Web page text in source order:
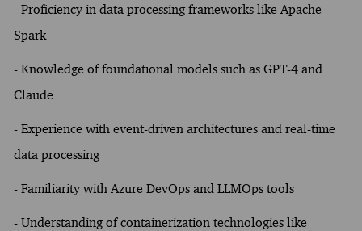
- Proficiency in data processing frameworks like Apache
Spark
- Knowledge of foundational models such as GPT-4 and
Claude
- Experience with event-driven architectures and real-time
data processing
- Familiarity with Azure DevOps and LLMOps tools
- Understanding of containerization technologies like